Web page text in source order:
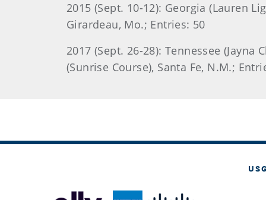
2015 (Sept. 10-12): Georgia (Lauren
Girardeau, Mo.; Entries: 50
2017 (Sept. 26-28): Tennessee
(Sunrise Course), Santa Fe, N.M.;